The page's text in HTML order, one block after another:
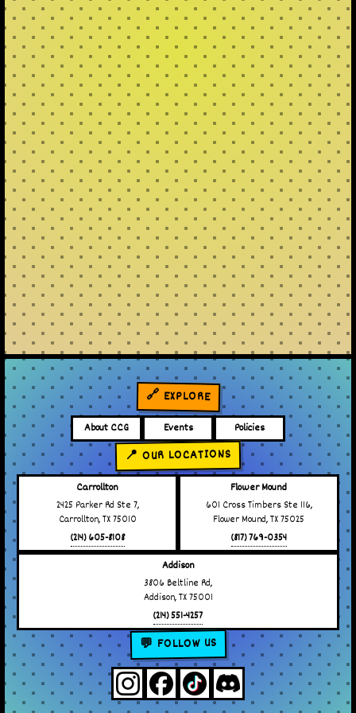
🔗 EXPLORE
About CCG Events Policies
📍 OUR LOCATIONS
Carrollton
2425 Parker Rd Ste 7,
Carrollton, TX 75010
(214) 605-8108
Flower Mound
601 Cross Timbers Ste 116,
Flower Mound, TX 75025
(817) 769-0354
Addison
3806 Beltline Rd,
Addison, TX 75001
(214) 551-4257
💬 FOLLOW US